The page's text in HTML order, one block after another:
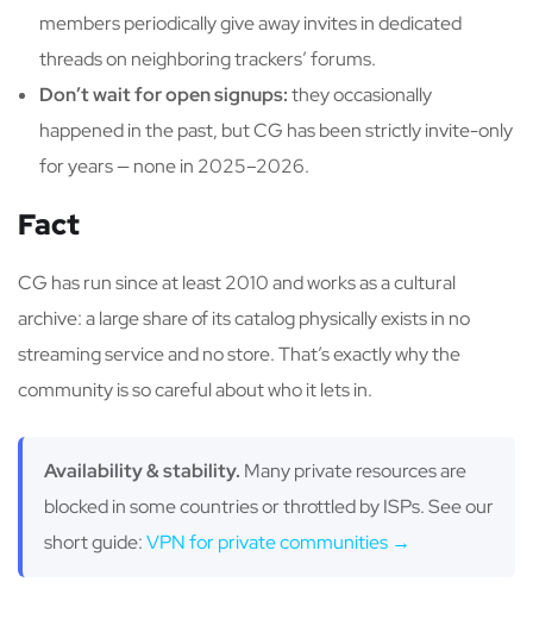
members periodically give away invites in dedicated
threads on neighboring trackers’ forums.
Don’t wait for open signups:they occasionally
happened in the past, but CG has been strictly invite-only
for years — none in 2025–2026.
Fact
CG has run since at least 2010 and works as a cultural
archive: a large share of its catalog physically exists in no
streaming service and no store. That’s exactly why the
community is so careful about who it lets in.
Availability & stability. Many private resources are
blocked in some countries or throttled by ISPs. See our
short guide:VPN for private communities →